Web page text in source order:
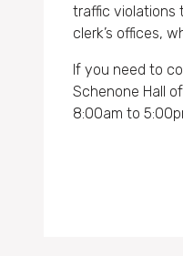
traffic violations
clerk’s offices,
If you need to
Schenone Hall
8:00am to